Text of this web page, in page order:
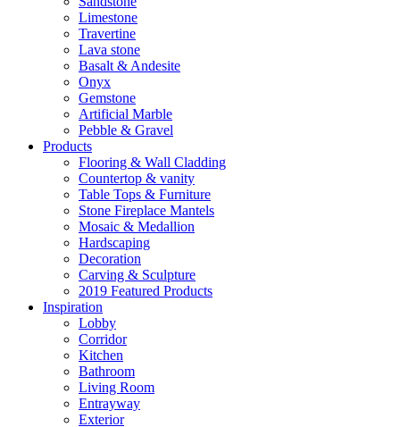
Limestone
Travertine
Lava stone
Basalt & Andesite
Onyx
Gemstone
Artificial Marble
Pebble & Gravel
Products
Flooring & Wall Cladding
Countertop & vanity
Table Tops & Furniture
Stone Fireplace Mantels
Mosaic & Medallion
Hardscaping
Decoration
Carving & Sculpture
2019 Featured Products
Inspiration
Lobby
Corridor
Kitchen
Bathroom
Living Room
Entrayway
Exterior